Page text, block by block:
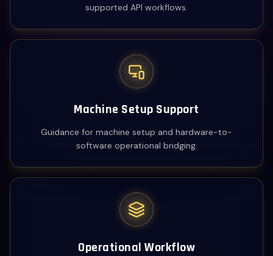
supported API workflows.
Machine Setup Support
Guidance for machine setup and hardware-to-
software operational bridging.
Operational Workflow